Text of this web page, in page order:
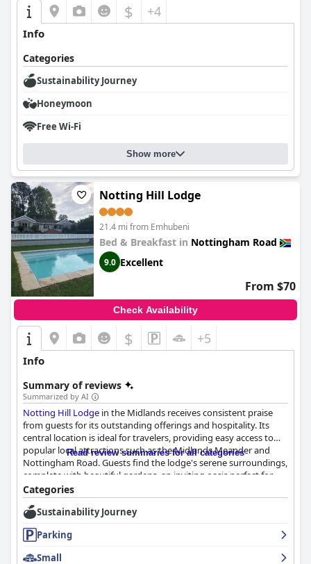
$ +4
Info
Categories
Sustainability Journey
Honeymoon
Free Wi-Fi
Show more
Notting Hill Lodge
21.4 mi from Emhubeni
Bed & Breakfast in Nottingham Road
9.0 Excellent
From $70
Check Availability
$ +5
Info
Summary of reviews
Summarized by AI
Notting Hill Lodge in the Midlands receives consistent praise
from guests for its outstanding offerings and hospitality. Its
central location is ideal for travelers, providing easy access to
popular local attractions such as the Midlands Meander and
Nottingham Road. Guests find the lodge's serene surroundings,
complete with beautiful gardens, an inviting oasis perfect for
relaxation and convenient for special occasions like weddings.
The breakfast experience at
regarded by visitors, featuring an array of delicious options,
including homemade breads and a well-prepared English
Read review summaries for all categories
Categories
Sustainability Journey
Parking
Small